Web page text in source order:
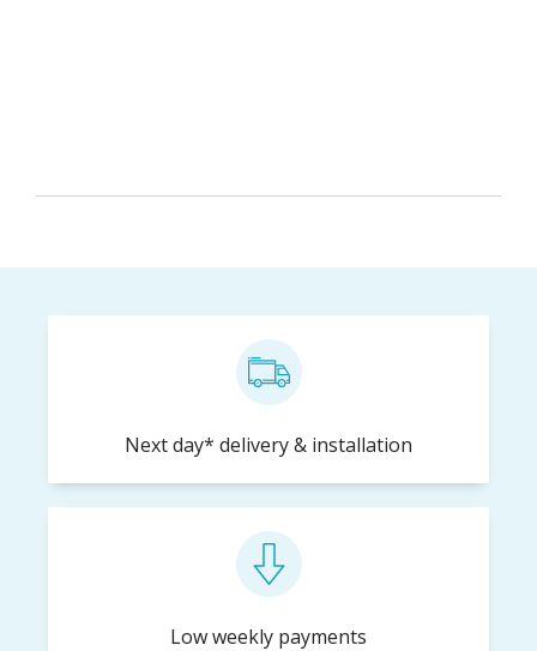
Next day* delivery & installation
Low weekly payments